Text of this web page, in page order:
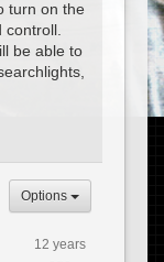
turn on the
be able to
Options
12 years